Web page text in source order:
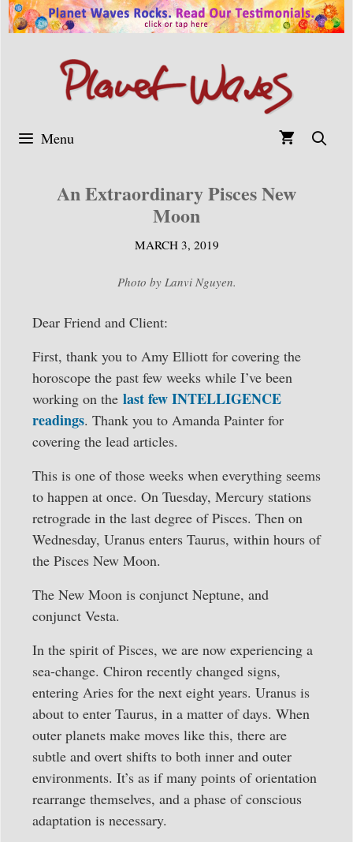
Skip
to
Menu
An Extraordinary Pisces New
Moon
MARCH 3, 2019
Photo by Lanvi Nguyen.
Dear Friend and Client:
First, thank you to Amy Elliott for covering the
horoscope the past few weeks while I’ve been
working on the last few INTELLIGENCE
readings. Thank you to Amanda Painter for
covering the lead articles.
This is one of those weeks when everything seems
to happen at once. On Tuesday, Mercury stations
retrograde in the last degree of Pisces. Then on
Wednesday, Uranus enters Taurus, within hours of
the Pisces New Moon.
The New Moon is conjunct Neptune, and
conjunct Vesta.
In the spirit of Pisces, we are now experiencing a
sea-change. Chiron recently changed signs,
entering Aries for the next eight years. Uranus is
about to enter Taurus, in a matter of days. When
outer planets make moves like this, there are
subtle and overt shifts to both inner and outer
environments. It’s as if many points of orientation
rearrange themselves, and a phase of conscious
adaptation is necessary.